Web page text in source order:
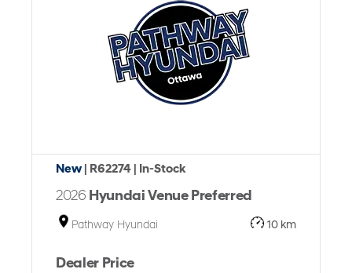
New | R62274 | In-Stock
2026 Hyundai Venue Preferred
Pathway Hyundai 10 km
Dealer Price